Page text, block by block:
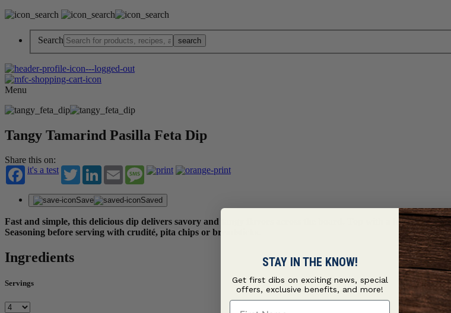
Search
Menu
Tangy Tamarind Pasilla Feta Dip
Share this on:
it's a test
TwitterLinkedInEmail Message
Save Saved
Fast and simple, this delicious dip delivers savory and tangy flavors across the board. Top with a
Seasoning before serving with crudité, pita chips or breadsticks.
Ingredients
Servings
STAY IN THE KNOW!
Get first dibs on exciting news, special
offers, exclusive benefits, and more!
First Name